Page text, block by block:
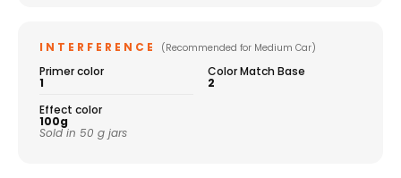
INTERFERENCE (Recommended for Medium Car)
Primer color
1
Color Match Base
2
Effect color
100g
Sold in 50 g jars